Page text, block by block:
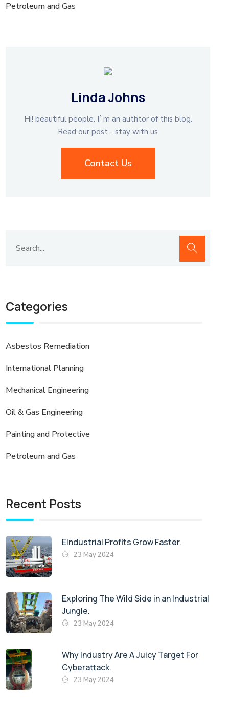
Petroleum and Gas
Linda Johns
Hi! beautiful people. I`m an authtor of this blog.
Read our post - stay with us
Contact Us
Categories
Asbestos Remediation
International Planning
Mechanical Engineering
Oil & Gas Engineering
Painting and Protective
Petroleum and Gas
Recent Posts
EIndustrial Profits Grow Faster.
23 May 2024
Exploring The Wild Side in an Industrial
Jungle.
23 May 2024
Why Industry Are A Juicy Target For
Cyberattack.
23 May 2024